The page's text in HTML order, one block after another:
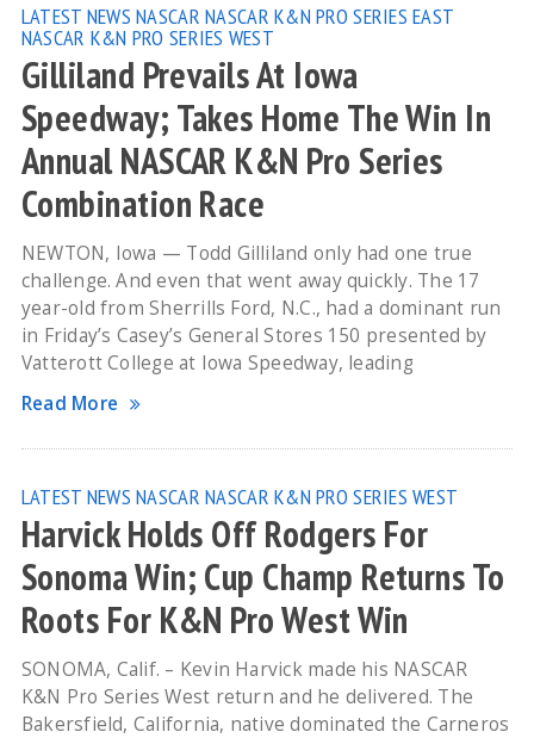
LATEST NEWS NASCAR NASCAR K&N PRO SERIES EAST
NASCAR K&N PRO SERIES WEST
Gilliland Prevails At Iowa
Speedway; Takes Home The Win In
Annual NASCAR K&N Pro Series
Combination Race
NEWTON, Iowa — Todd Gilliland only had one true
challenge. And even that went away quickly. The 17
year-old from Sherrills Ford, N.C., had a dominant run
in Friday’s Casey’s General Stores 150 presented by
Vatterott College at Iowa Speedway, leading
Read More
LATEST NEWS NASCAR NASCAR K&N PRO SERIES WEST
Harvick Holds Off Rodgers For
Sonoma Win; Cup Champ Returns To
Roots For K&N Pro West Win
SONOMA, Calif. – Kevin Harvick made his NASCAR
K&N Pro Series West return and he delivered. The
Bakersfield, California, native dominated the Carneros